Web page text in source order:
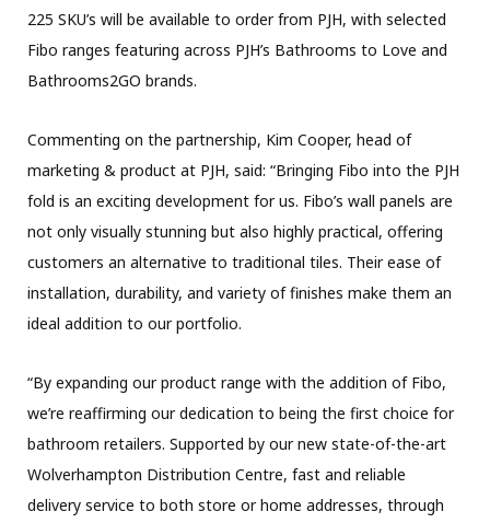
225 SKU’s will be available to order from PJH, with selected
Fibo ranges featuring across PJH’s Bathrooms to Love and
Bathrooms2GO brands.
Commenting on the partnership, Kim Cooper, head of
marketing & product at PJH, said: “Bringing Fibo into the PJH
fold is an exciting development for us. Fibo’s wall panels are
not only visually stunning but also highly practical, offering
customers an alternative to traditional tiles. Their ease of
installation, durability, and variety of finishes make them an
ideal addition to our portfolio.
“By expanding our product range with the addition of Fibo,
we’re reaffirming our dedication to being the first choice for
bathroom retailers. Supported by our new state-of-the-art
Wolverhampton Distribution Centre, fast and reliable
delivery service to both store or home addresses, through